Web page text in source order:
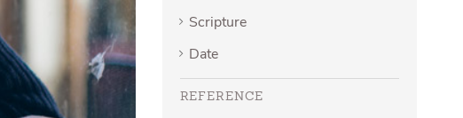
Scripture
Date
REFERENCE